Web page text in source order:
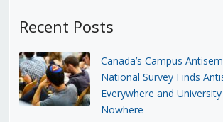
Recent Posts
Canada’s Campus
National Survey Finds
Everywhere and
Nowhere